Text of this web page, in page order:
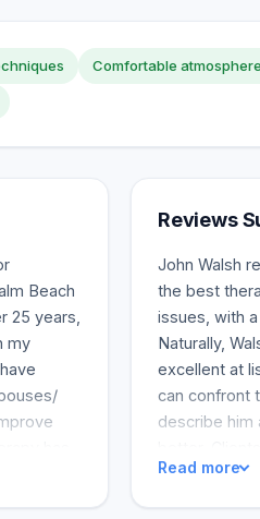
Comfortable atmosphere
Beach
25 years,
my
Reviews
John Walsh
the best
issues, with
Naturally,
excellent at
can confront
describe him
where they
Read more